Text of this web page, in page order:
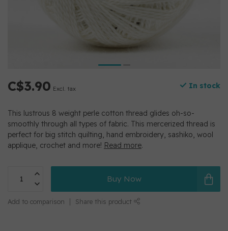
C$3.90 Excl. tax In stock
This lustrous 8 weight perle cotton thread glides oh-so-
smoothly through all types of fabric. This mercerized thread is
perfect for big stitch quilting, hand embroidery, sashiko, wool
applique, crochet and more! Read more.
Buy Now
Add to comparison Share this product